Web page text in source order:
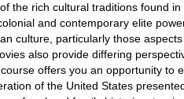
the rich cultural traditions found
and contemporary elite
culture, particularly those
also provide differing
offers you an opportunity to
of the United States